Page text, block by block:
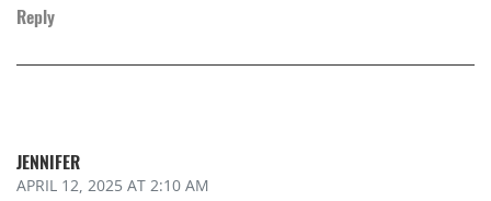
Reply
JENNIFER
APRIL 12, 2025 AT 2:10 AM